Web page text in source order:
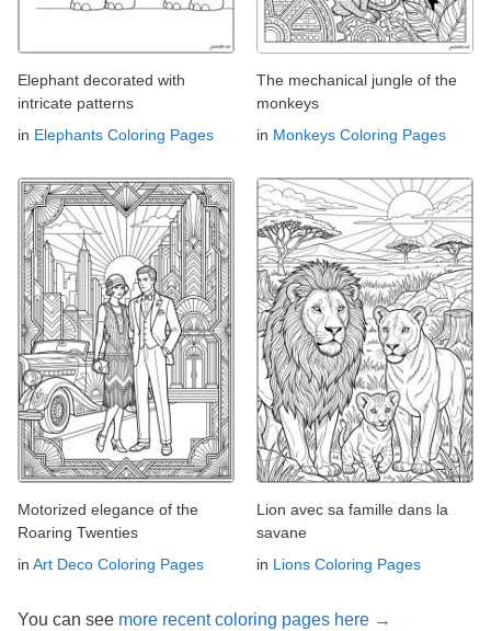
Elephant decorated with
intricate patterns
in Elephants Coloring Pages
The mechanical jungle of the
monkeys
in Monkeys Coloring Pages
Motorized elegance of the
Roaring Twenties
in Art Deco Coloring Pages
Lion avec sa famille dans la
savane
in Lions Coloring Pages
You can see more recent coloring pages here →